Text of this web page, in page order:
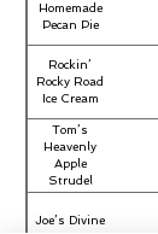
Homemade
Pecan Pie
Rockin’
Rocky Road
Ice Cream
Tom’s
Heavenly
Apple
Strudel
Joe’s Divine